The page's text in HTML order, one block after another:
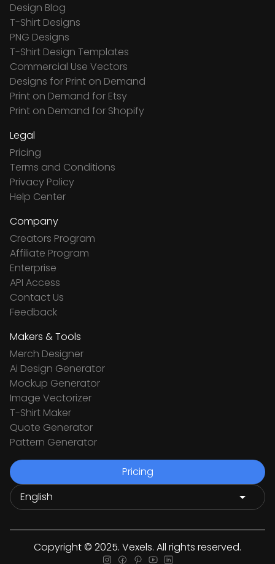
Design Blog
T-Shirt Designs
PNG Designs
T-Shirt Design Templates
Commercial Use Vectors
Designs for Print on Demand
Print on Demand for Etsy
Print on Demand for Shopify
Legal
Pricing
Terms and Conditions
Privacy Policy
Help Center
Company
Creators Program
Affiliate Program
Enterprise
API Access
Contact Us
Feedback
Makers & Tools
Merch Designer
Ai Design Generator
Mockup Generator
Image Vectorizer
T-Shirt Maker
Quote Generator
Pattern Generator
Pricing
Copyright © 2025. Vexels. All rights reserved.